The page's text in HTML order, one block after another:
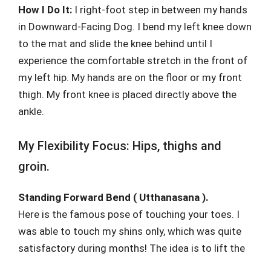
How I Do It: I right-foot step in between my hands
in Downward-Facing Dog. I bend my left knee down
to the mat and slide the knee behind until I
experience the comfortable stretch in the front of
my left hip. My hands are on the floor or my front
thigh. My front knee is placed directly above the
ankle.
My Flexibility Focus: Hips, thighs and
groin.
Standing Forward Bend ( Utthanasana ).
Here is the famous pose of touching your toes. I
was able to touch my shins only, which was quite
satisfactory during months! The idea is to lift the